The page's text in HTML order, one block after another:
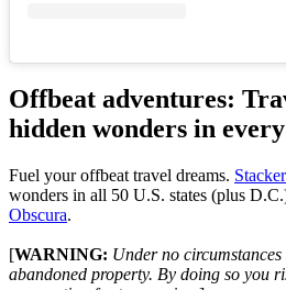
Offbeat adventures:
hidden wonders in
Fuel your offbeat travel dreams. Stacker
wonders in all 50 U.S. states (plus
Obscura.
[WARNING: Under no
abandoned property. By doing so you